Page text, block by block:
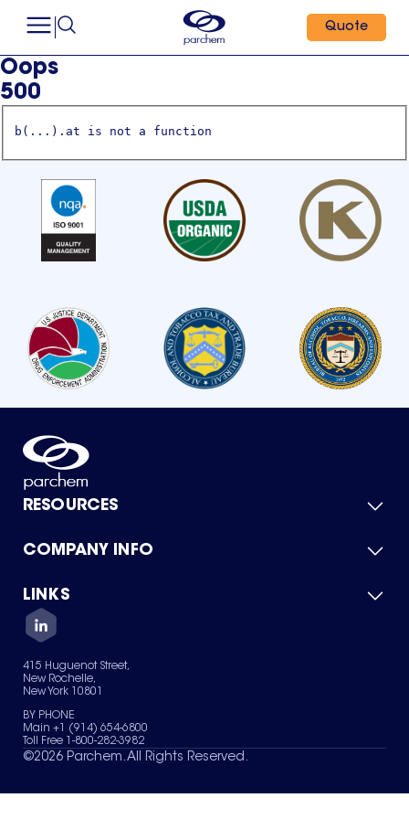
Quote
Oops
500
b(...).at is not a function
RESOURCES
Product Catalog
Green Chemicals
COMPANY INFO
About Us
Quality
Careers
Services
News & Insights
LINKS
Contact Us
Terms of Use
Sitemap
Your Privacy Choices
415 Huguenot Street,
New Rochelle,
New York 10801
BY PHONE
Main +1 (914) 654-6800
Toll Free 1-800-282-3982
©2026 Parchem. All Rights Reserved.